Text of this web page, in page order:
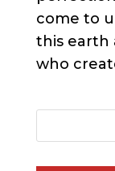
come to
this earth
who